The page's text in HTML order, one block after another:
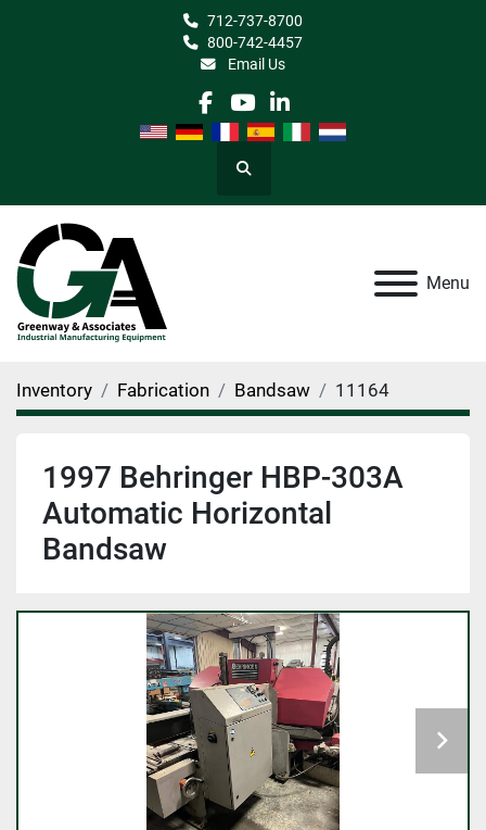
712-737-8700
800-742-4457
Email Us
facebook
youtube
linkedin
Search
Menu
Inventory Fabrication Bandsaw 11164
1997 Behringer HBP-303A
Automatic Horizontal
Bandsaw